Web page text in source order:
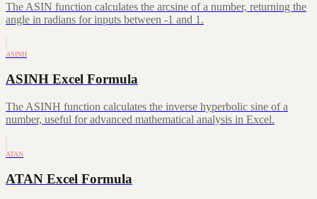
The ASIN function calculates the arcsine of a number, returning the
angle in radians for inputs between -1 and 1.
ASINH
ASINH Excel Formula
The ASINH function calculates the inverse hyperbolic sine of a
number, useful for advanced mathematical analysis in Excel.
ATAN
ATAN Excel Formula